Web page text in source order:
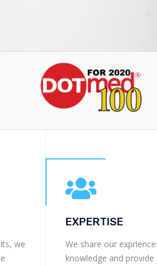
we
EXPERTISE
We share our
knowledge and provide